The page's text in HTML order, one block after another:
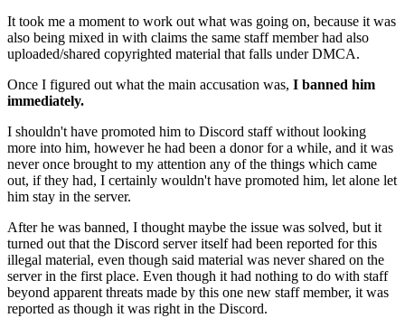
It took me a moment to work out what was going on, because it was
also being mixed in with claims the same staff member had also
uploaded/shared copyrighted material that falls under DMCA.
Once I figured out what the main accusation was, I banned him
immediately.
I shouldn't have promoted him to Discord staff without looking
more into him, however he had been a donor for a while, and it was
never once brought to my attention any of the things which came
out, if they had, I certainly wouldn't have promoted him, let alone let
him stay in the server.
After he was banned, I thought maybe the issue was solved, but it
turned out that the Discord server itself had been reported for this
illegal material, even though said material was never shared on the
server in the first place. Even though it had nothing to do with staff
beyond apparent threats made by this one new staff member, it was
reported as though it was right in the Discord.